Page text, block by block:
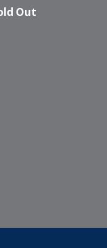
Out